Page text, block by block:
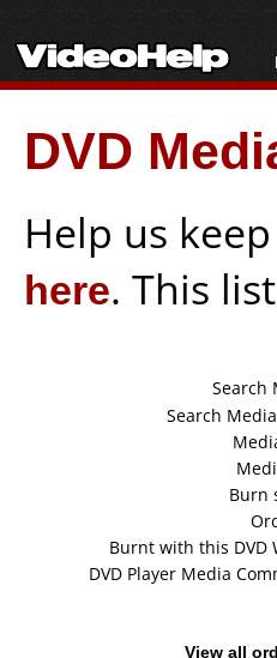
DVD
Help us
here. This
Search
Search
Burn
Burnt with this DVD
DVD Player Media
View all